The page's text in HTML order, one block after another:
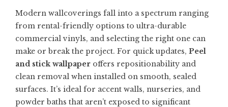
Modern wallcoverings fall into a spectrum ranging
from rental-friendly options to ultra-durable
commercial vinyls, and selecting the right one can
make or break the project. For quick updates, Peel
and stick wallpaper offers repositionability and
clean removal when installed on smooth, sealed
surfaces. It’s ideal for accent walls, nurseries, and
powder baths that aren’t exposed to significant